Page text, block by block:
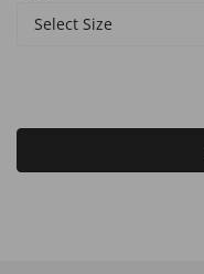
Select Size